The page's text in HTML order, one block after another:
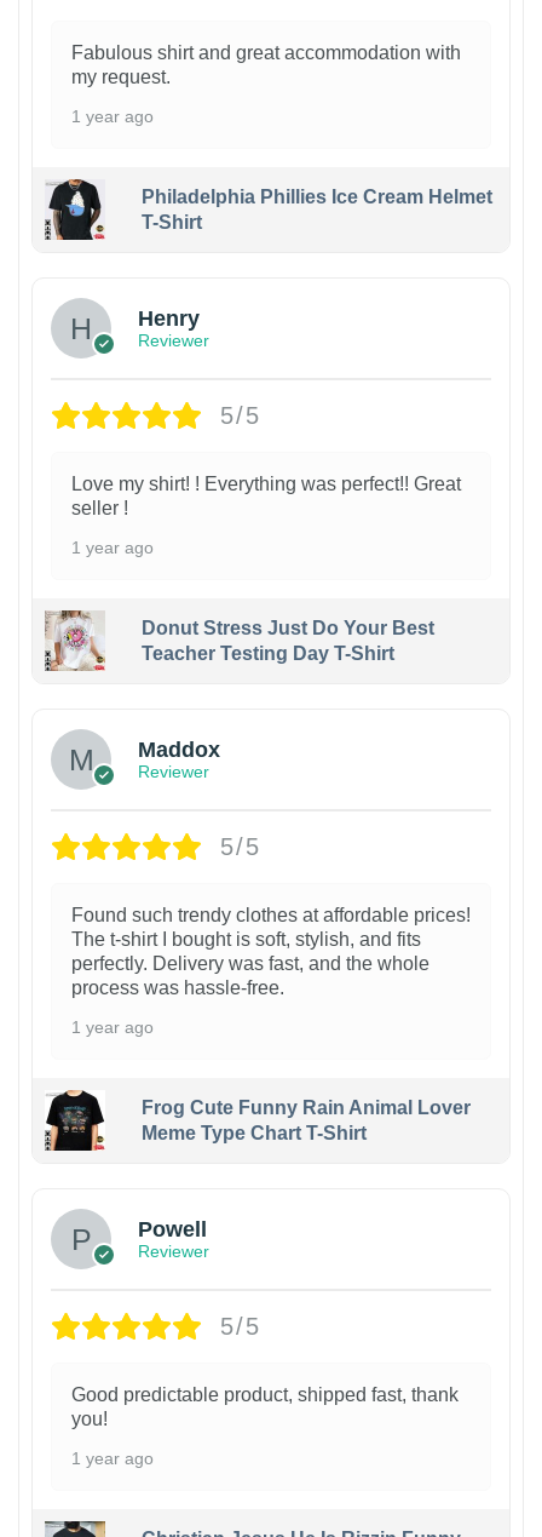
Fabulous shirt and great accommodation with
my request.
1 year ago
Philadelphia Phillies Ice Cream Helmet
T-Shirt
Henry
Reviewer
5/5
Love my shirt! ! Everything was perfect!! Great
seller !
1 year ago
Donut Stress Just Do Your Best
Teacher Testing Day T-Shirt
Maddox
Reviewer
5/5
Found such trendy clothes at affordable prices!
The t-shirt I bought is soft, stylish, and fits
perfectly. Delivery was fast, and the whole
process was hassle-free.
1 year ago
Frog Cute Funny Rain Animal Lover
Meme Type Chart T-Shirt
Powell
Reviewer
5/5
Good predictable product, shipped fast, thank
you!
1 year ago